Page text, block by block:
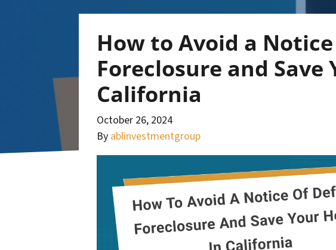
How to Avoid a
Foreclosure and Save
California
October 26, 2024
By ablinvestmentgroup